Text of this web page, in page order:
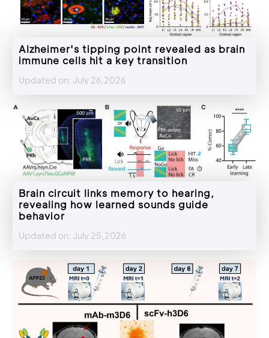
Alzheimer's tipping point revealed as brain
immune cells hit a key transition
Updated on: July 26,2026
Brain circuit links memory to hearing,
revealing how learned sounds guide
behavior
Updated on: July 25,2026